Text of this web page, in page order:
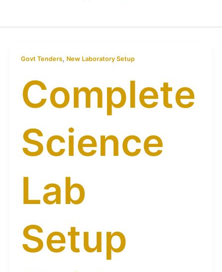
Govt Tenders, New Laboratory Setup
Complete
Science
Lab
Setup